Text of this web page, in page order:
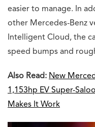
easier to manage. In
other Mercedes-Benz
Intelligent Cloud, the
speed bumps and
Also Read: New
1,153hp EV Super-
Makes It Work